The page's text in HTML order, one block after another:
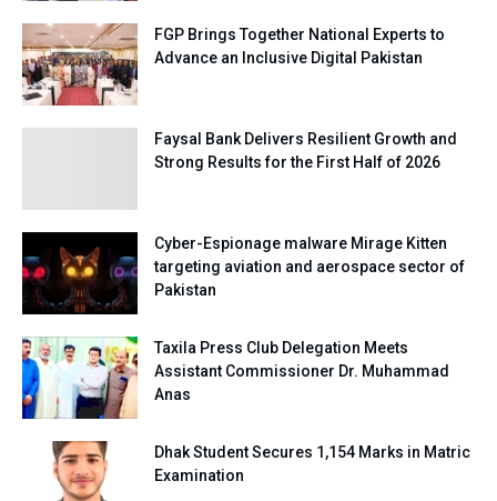
FGP Brings Together National Experts to
Advance an Inclusive Digital Pakistan
Faysal Bank Delivers Resilient Growth and
Strong Results for the First Half of 2026
Cyber-Espionage malware Mirage Kitten
targeting aviation and aerospace sector of
Pakistan
Taxila Press Club Delegation Meets
Assistant Commissioner Dr. Muhammad
Anas
Dhak Student Secures 1,154 Marks in Matric
Examination